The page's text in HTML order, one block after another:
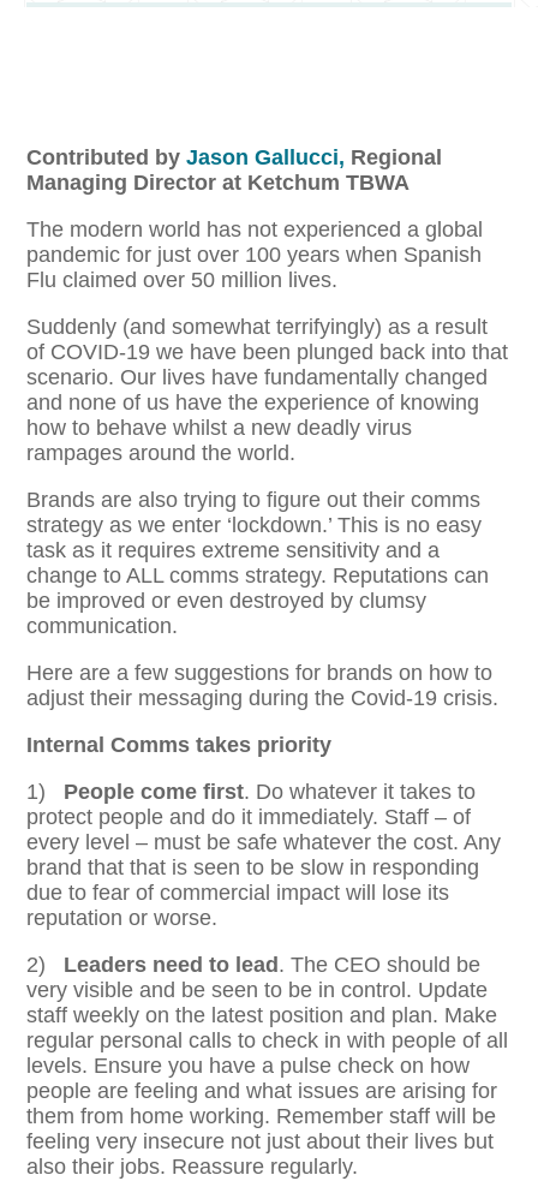
Contributed byJason Gallucci, Regional
Managing Director at Ketchum TBWA
The modern world has not experienced a global
pandemic for just over 100 years when Spanish
Flu claimed over 50 million lives.
Suddenly (and somewhat terrifyingly) as a result
of COVID-19 we have been plunged back into that
scenario. Our lives have fundamentally changed
and none of us have the experience of knowing
how to behave whilst a new deadly virus
rampages around the world.
Brands are also trying to figure out their comms
strategy as we enter ‘lockdown.’ This is no easy
task as it requires extreme sensitivity and a
change to ALL comms strategy. Reputations can
be improved or even destroyed by clumsy
communication.
Here are a few suggestions for brands on how to
adjust their messaging during the Covid-19 crisis.
Internal Comms takes priority
1) People come first. Do whatever it takes to
protect people and do it immediately. Staff – of
every level – must be safe whatever the cost. Any
brand that that is seen to be slow in responding
due to fear of commercial impact will lose its
reputation or worse.
2) Leaders need to lead . The CEO should be
very visible and be seen to be in control. Update
staff weekly on the latest position and plan. Make
regular personal calls to check in with people of all
levels. Ensure you have a pulse check on how
people are feeling and what issues are arising for
them from home working. Remember staff will be
feeling very insecure not just about their lives but
also their jobs. Reassure regularly.